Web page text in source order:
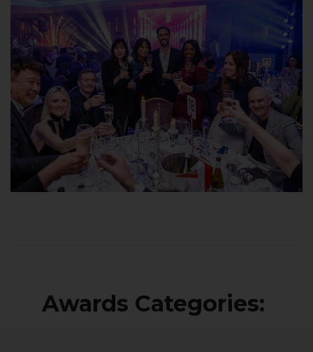
Awards Categories: